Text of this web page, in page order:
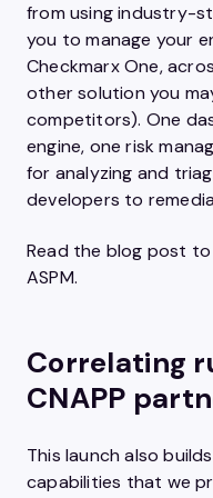
from using industry-
you to manage your
Checkmarx One,
other solution you
competitors). One
engine, one risk
for analyzing and
developers to
Read the blog post
ASPM.
Correlating
CNAPP
This launch also
capabilities that we